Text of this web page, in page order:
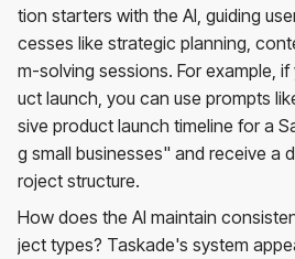
tion starters with the AI, guiding
cesses like strategic planning,
m-solving sessions. For example,
uct launch, you can use prompts
sive product launch timeline for a
g small businesses" and receive a
roject structure.
How does the AI maintain
ject types? Taskade's system